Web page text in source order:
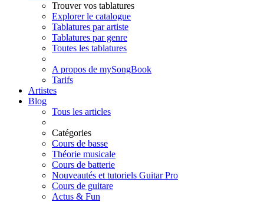
Trouver vos tablatures
Explorer le catalogue
Tablatures par artiste
Tablatures par genre
Toutes les tablatures
A propos de mySongBook
Tarifs
Artistes
Blog
Tous les articles
Catégories
Cours de basse
Théorie musicale
Cours de batterie
Nouveautés et tutoriels Guitar Pro
Cours de guitare
Actus & Fun